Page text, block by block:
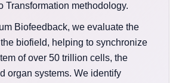
Transformation methodology.
Biofeedback, we evaluate the
biofield, helping to synchronize
of over 50 trillion cells, the
organ systems. We identify